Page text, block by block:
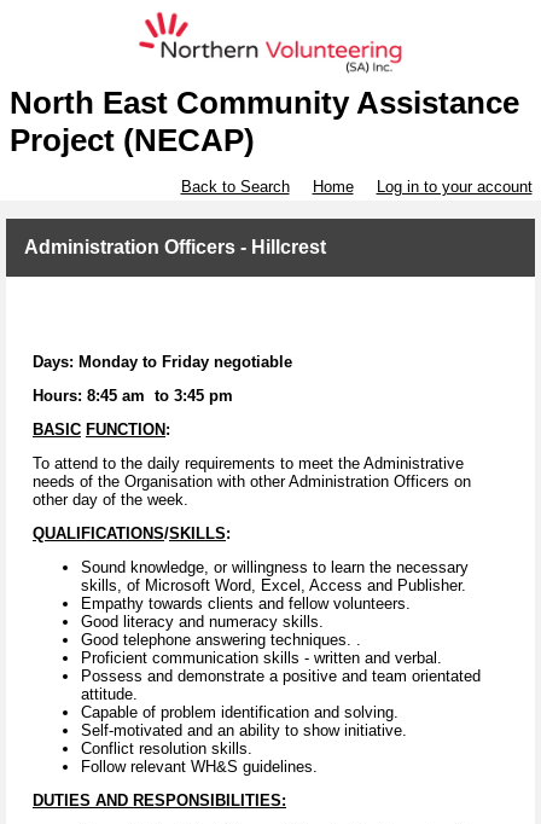
North East Community Assistance
Project (NECAP)
Back to Search Home Log in to your account
Administration Officers - Hillcrest
Days: Monday to Friday negotiable
Hours: 8:45 am to 3:45 pm
BASIC FUNCTION :
To attend to the daily requirements to meet the Administrative
needs of the Organisation with other Administration Officers on
other day of the week.
QUALIFICATIONS/SKILLS:
Sound knowledge, or willingness to learn the necessary
skills, of Microsoft Word, Excel, Access and Publisher.
Empathy towards clients and fellow volunteers.
Good literacy and numeracy skills.
Good telephone answering techniques. .
Proficient communication skills - written and verbal.
Possess and demonstrate a positive and team orientated
attitude.
Capable of problem identification and solving.
Self-motivated and an ability to show initiative.
Conflict resolution skills.
Follow relevant WH&S guidelines.
DUTIES AND RESPONSIBILITIES: